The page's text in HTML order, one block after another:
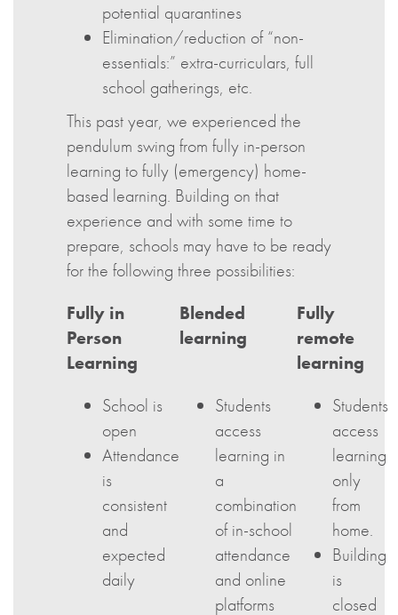
potential quarantines
Elimination/reduction of “non-
essentials:” extra-curriculars, full
school gatherings, etc.
This past year, we experienced the
pendulum swing from fully in-person
learning to fully (emergency) home-
based learning. Building on that
experience and with some time to
prepare, schools may have to be ready
for the following three possibilities:
Fully in
Person
Learning
Blended
learning
Fully
remote
learning
School is
open
Attendance
is
consistent
and
expected
daily
Students
access
learning in
a
combination
of in-school
attendance
and online
platforms
Students
access
learning
only
from
home.
Building
is
closed